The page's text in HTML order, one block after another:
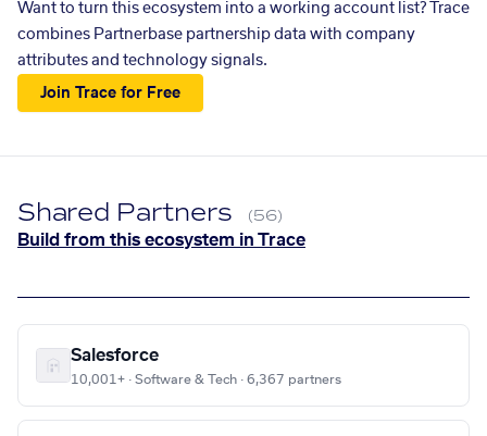
Want to turn this ecosystem into a working account list? Trace
combines Partnerbase partnership data with company
attributes and technology signals.
Join Trace for Free
Shared Partners (56)
Build from this ecosystem in Trace
Salesforce
10,001+ · Software & Tech · 6,367 partners